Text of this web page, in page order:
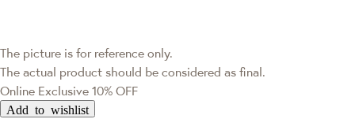
The picture is for reference only.
The actual product should be considered as final.
Online Exclusive 10% OFF
Add to wishlist